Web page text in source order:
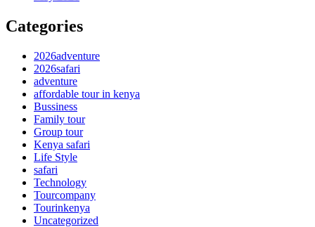
Categories
2026adventure
2026safari
adventure
affordable tour in kenya
Bussiness
Family tour
Group tour
Kenya safari
Life Style
safari
Technology
Tourcompany
Tourinkenya
Uncategorized